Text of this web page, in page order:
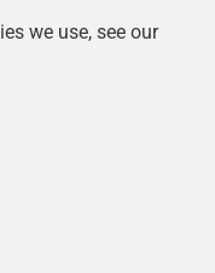
created on the
offers two types
we use, see our